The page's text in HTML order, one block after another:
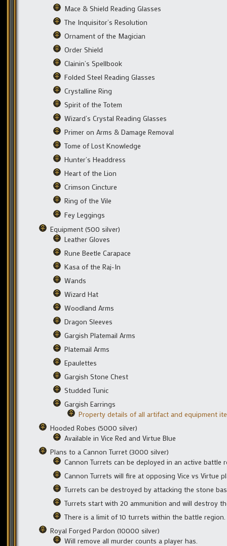
Mace & Shield Reading Glasses
The Inquisitor’s Resolution
Ornament of the Magician
Order Shield
Clainin’s Spellbook
Folded Steel Reading Glasses
Crystalline Ring
Spirit of the Totem
Wizard’s Crystal Reading Glasses
Primer on Arms & Damage Removal
Tome of Lost Knowledge
Hunter’s Headdress
Heart of the Lion
Crimson Cincture
Ring of the Vile
Fey Leggings
Equipment (500 silver)
Leather Gloves
Rune Beetle Carapace
Kasa of the Raj-In
Wands
Wizard Hat
Woodland Arms
Dragon Sleeves
Gargish Platemail Arms
Platemail Arms
Epaulettes
Gargish Stone Chest
Studded Tunic
Gargish Earrings
Property details of all artifact and equipment
Hooded Robes (5000 silver)
Available in Vice Red and Virtue Blue
Plans to a Cannon Turret (3000 silver)
Cannon Turrets can be deployed in an active battle
Cannon Turrets will fire at opposing Vice vs Virtue
Turrets can be destroyed by attacking the stone
Turrets start with 20 ammunition and will destroy
There is a limit of 10 turrets within the battle region.
Royal Forged Pardon (10000 silver)
Will remove all murder counts a player has.